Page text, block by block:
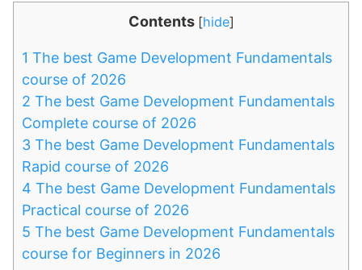
Contents [hide]
1 The best Game Development Fundamentals
course of 2026
2 The best Game Development Fundamentals
Complete course of 2026
3 The best Game Development Fundamentals
Rapid course of 2026
4 The best Game Development Fundamentals
Practical course of 2026
5 The best Game Development Fundamentals
course for Beginners in 2026